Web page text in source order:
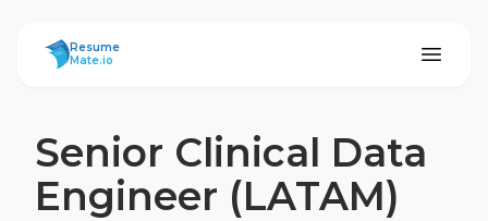
ResumeMate
Resume
Mate.io
Senior Clinical Data
Engineer (LATAM)